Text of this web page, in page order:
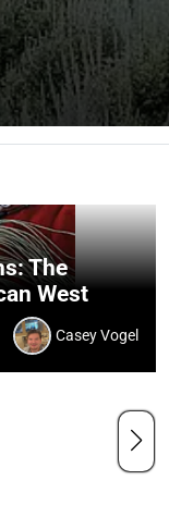
The
West
Casey Vogel